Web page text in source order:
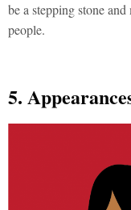
be a stepping stone
people.
5.